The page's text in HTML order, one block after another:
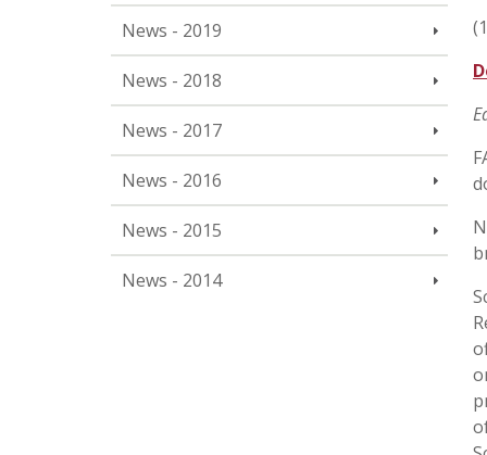
News - 2019
News - 2018
News - 2017
News - 2016
News - 2015
News - 2014